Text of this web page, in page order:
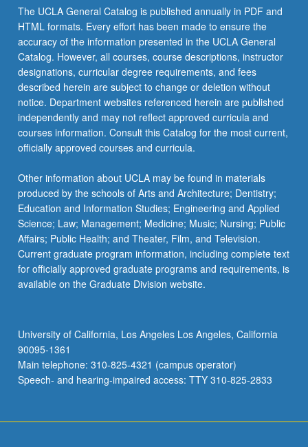
decision
making.
P/NP
or
letter…
For
more
content
click
the
More
button
below.
The UCLA General Catalog is published annually in PDF and
HTML formats. Every effort has been made to ensure the
accuracy of the information presented in the UCLA General
Catalog. However, all courses, course descriptions, instructor
designations, curricular degree requirements, and fees
described herein are subject to change or deletion without
notice. Department websites referenced herein are published
independently and may not reflect approved curricula and
courses information. Consult this Catalog for the most current,
officially approved courses and curricula.
Other information about UCLA may be found in materials
produced by the schools of Arts and Architecture; Dentistry;
Education and Information Studies; Engineering and Applied
Science; Law; Management; Medicine; Music; Nursing; Public
Affairs; Public Health; and Theater, Film, and Television.
Current graduate program information, including complete text
for officially approved graduate programs and requirements, is
available on the Graduate Division website.
University of California, Los Angeles Los Angeles, California
90095-1361
Main telephone: 310-825-4321 (campus operator)
Speech- and hearing-impaired access: TTY 310-825-2833